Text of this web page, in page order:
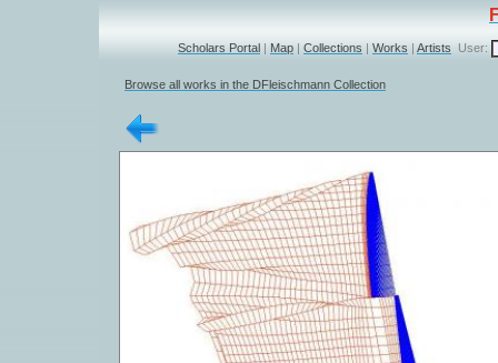
Scholars Portal | Map | Collections | Works | Artists User:
Browse all works in the DFleischmann Collection